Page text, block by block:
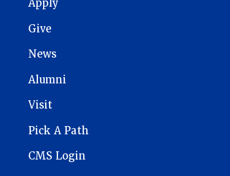
Apply
Give
News
Alumni
Visit
Pick A Path
CMS Login